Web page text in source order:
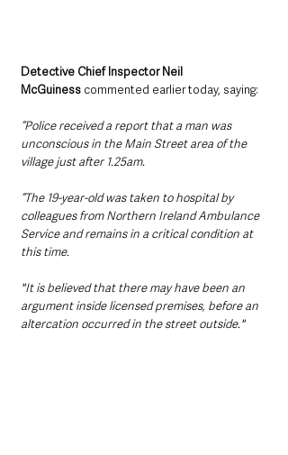
Detective Chief Inspector Neil
McGuiness commented earlier today, saying:
“Police received a report that a man was
unconscious in the Main Street area of the
village just after 1.25am.
“The 19-year-old was taken to hospital by
colleagues from Northern Ireland Ambulance
Service and remains in a critical condition at
this time.
"It is believed that there may have been an
argument inside licensed premises, before an
altercation occurred in the street outside."